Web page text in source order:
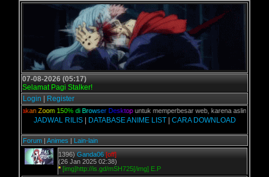
07-08-2026 (05:17)
Selamat Pagi Stalker!
Login
Register
kan Zoom 150% di B rowser D esktopuntuk memperbesar web, karena aslinya web
JADWAL RILIS| DATABASE ANIME LIST| CARA DOWNLOAD
Forum | Animes | Lain-lain
1396) Ganda06 [off]
(26 Jan 2025 02:38)
* [img]http://is.gd/mSH725[/img] E.P